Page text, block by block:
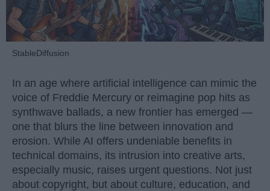
StableDiffusion
In an age where artificial intelligence can mimic the
voice of Freddie Mercury or reimagine pop hits as
synthwave ballads, a new frontier has emerged —
one that blurs the line between innovation and
erosion. While AI offers undeniable benefits in
technical domains, its intrusion into creative arts,
especially music, raises urgent questions. Not just
about copyright, but about culture, education, and